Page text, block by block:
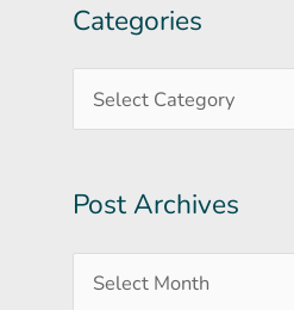
Categories
Post Archives
Archives